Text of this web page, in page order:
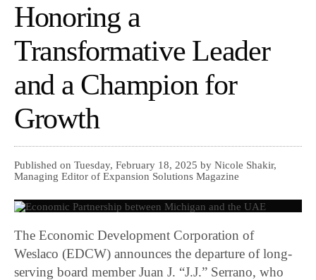
Honoring a
Transformative Leader
and a Champion for
Growth
Published on Tuesday, February 18, 2025 by Nicole Shakir,
Managing Editor of Expansion Solutions Magazine
The Economic Development Corporation of
Weslaco (EDCW) announces the departure of long-
serving board member Juan J. “J.J.” Serrano, who